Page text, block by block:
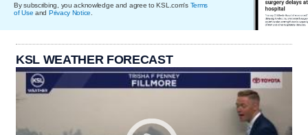
By subscribing, you acknowledge and agree to KSL.com's Terms
of Use and Privacy Notice
KSL WEATHER FORECAST